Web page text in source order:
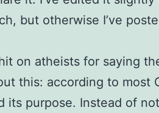
but otherwise I’ve
on atheists for saying
this: according to most
its purpose. Instead of